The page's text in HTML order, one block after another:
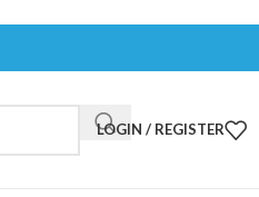
LOGIN / REGISTER